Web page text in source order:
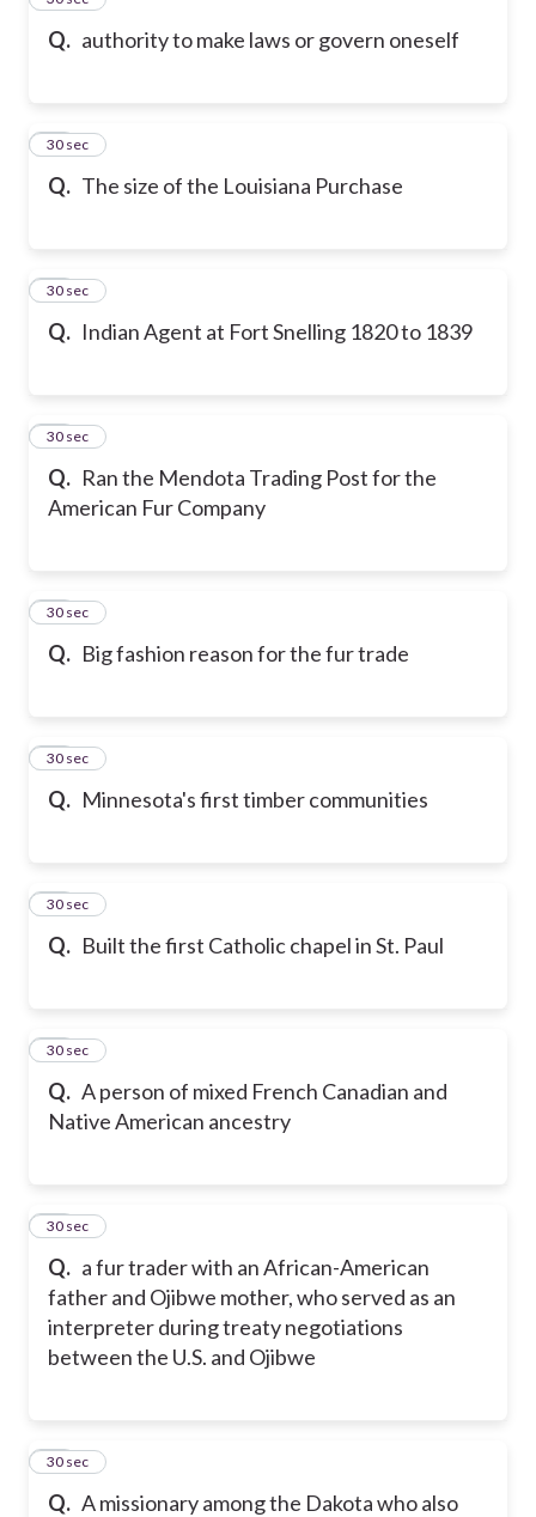
Q. authority to make laws or govern oneself
Q. The size of the Louisiana Purchase
16
30 sec
Q. Indian Agent at Fort Snelling 1820 to 1839
17
30 sec
Q. Ran the Mendota Trading Post for the
American Fur Company
18
30 sec
Q. Big fashion reason for the fur trade
19
30 sec
Q. Minnesota's first timber communities
20
30 sec
Q. Built the first Catholic chapel in St. Paul
21
30 sec
Q. A person of mixed French Canadian and
Native American ancestry
22
30 sec
Q. a fur trader with an African-American
father and Ojibwe mother, who served as an
interpreter during treaty negotiations
between the U.S. and Ojibwe
23
30 sec
Q. A missionary among the Dakota who also
24
30 sec